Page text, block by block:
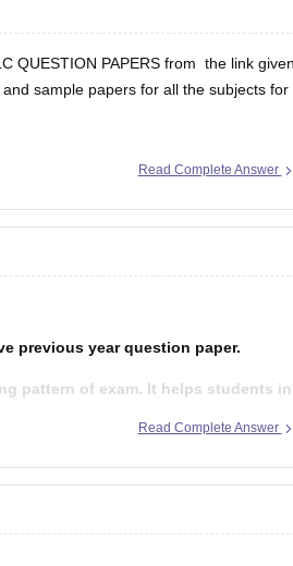
QUESTION PAPERS from the link
sample papers for all the subjects for
Read Complete Answer
previous year question paper.
pattern of exam. It helps students in
and weakness after solving
Read Complete Answer